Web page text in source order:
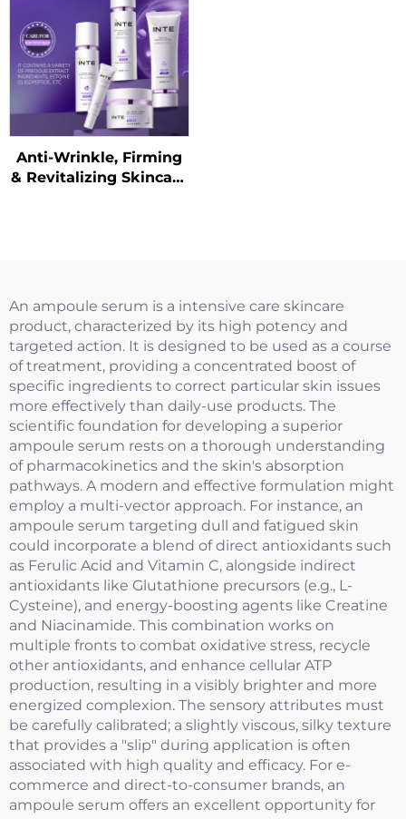
Anti-Wrinkle, Firming
& Revitalizing Skincare
An ampoule serum is a intensive care skincare
product, characterized by its high potency and
targeted action. It is designed to be used as a course
of treatment, providing a concentrated boost of
specific ingredients to correct particular skin issues
more effectively than daily-use products. The
scientific foundation for developing a superior
ampoule serum rests on a thorough understanding
of pharmacokinetics and the skin's absorption
pathways. A modern and effective formulation might
employ a multi-vector approach. For instance, an
ampoule serum targeting dull and fatigued skin
could incorporate a blend of direct antioxidants such
as Ferulic Acid and Vitamin C, alongside indirect
antioxidants like Glutathione precursors (e.g., L-
Cysteine), and energy-boosting agents like Creatine
and Niacinamide. This combination works on
multiple fronts to combat oxidative stress, recycle
other antioxidants, and enhance cellular ATP
production, resulting in a visibly brighter and more
energized complexion. The sensory attributes must
be carefully calibrated; a slightly viscous, silky texture
that provides a "slip" during application is often
associated with high quality and efficacy. For e-
commerce and direct-to-consumer brands, an
ampoule serum offers an excellent opportunity for